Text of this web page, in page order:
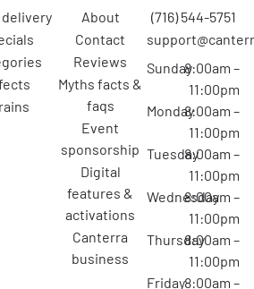
delivery
about
contact
reviews
myths facts &
faqs
event
sponsorship
digital
features &
activations
canterra
business
(716) 544-5751
Sunday8:00am –
11:00pm
Monday8:00am –
11:00pm
Tuesday8:00am –
11:00pm
Wednesday
8:00am –
11:00pm
Thursday8:00am –
11:00pm
Friday8:00am –